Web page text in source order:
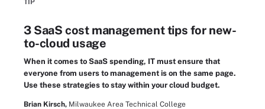
TIP
3 SaaS cost management tips for new-
to-cloud usage
When it comes to SaaS spending, IT must ensure that
everyone from users to management is on the same page.
Use these strategies to stay within your cloud budget.
Brian Kirsch, Milwaukee Area Technical College